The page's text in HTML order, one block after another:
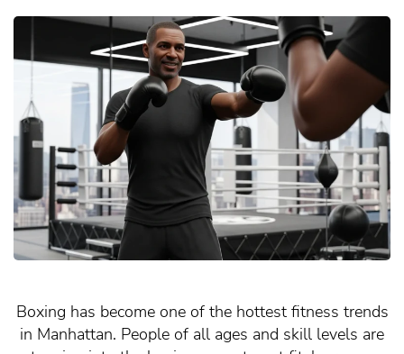
Boxing has become one of the hottest fitness trends
in Manhattan. People of all ages and skill levels are